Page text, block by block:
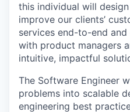
this individual will
improve our clients’
services end-to-end
with product managers
intuitive, impactful
The Software Engineer
problems into scalable
engineering best